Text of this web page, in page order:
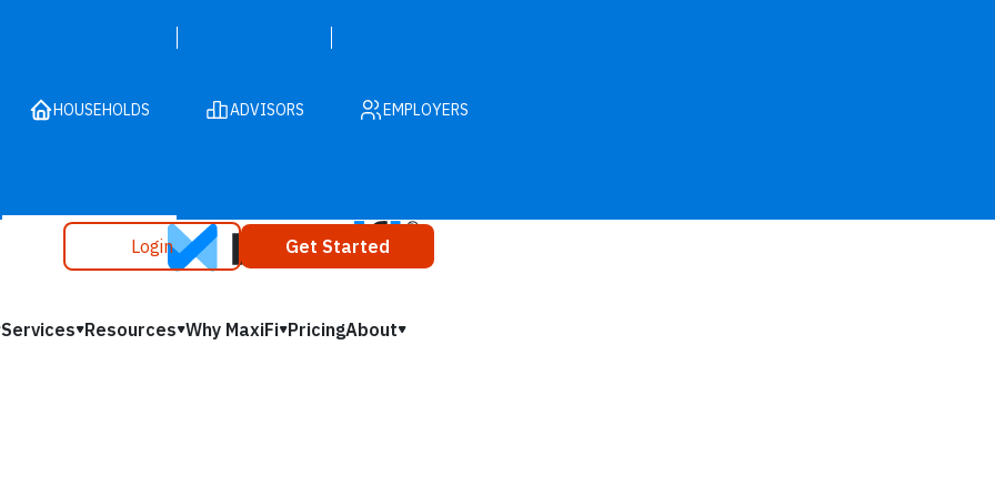
HOUSEHOLDS ADVISORS EMPLOYERS
Services Resources Why MaxiFi PricingAbout
Login Get Started